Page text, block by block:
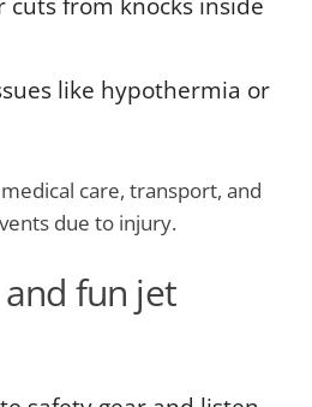
like hypothermia or
care, transport, and
due to injury.
fun jet